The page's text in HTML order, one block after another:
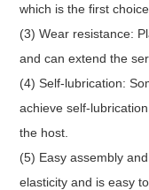
which is the first
(3) Wear resistance:
and can extend the
(4) Self-lubrication:
achieve self-
the host.
(5) Easy assembly
elasticity and is easy